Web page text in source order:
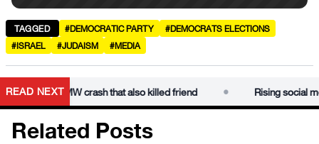
TAGGED #DEMOCRATIC PARTY
#DEMOCRATS ELECTIONS
#ISRAEL
#JUDAISM #MEDIA
READ NEXT
dies in BMW crash that also killed friend Rising social
Related Posts